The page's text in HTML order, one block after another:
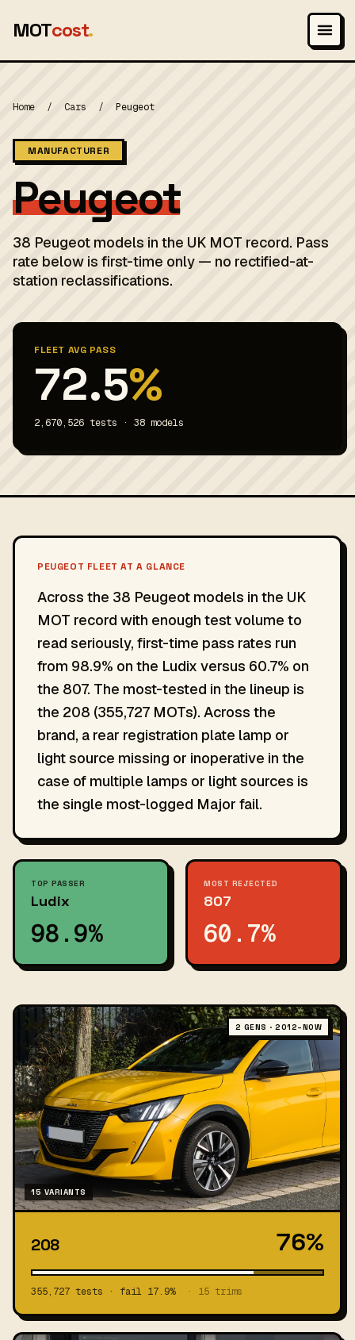
MOTcost.
Home / Cars / Peugeot
MANUFACTURER
Peugeot
38 Peugeot models in the UK MOT record. Pass
rate below is first-time only — no rectified-at-
station reclassifications.
FLEET AVG PASS
72.5%
2,670,526 tests · 38 models
PEUGEOT FLEET AT A GLANCE
Across the 38 Peugeot models in the UK
MOT record with enough test volume to
read seriously, first-time pass rates run
from 98.9% on the Ludix versus 60.7% on
the 807. The most-tested in the lineup is
the 208 (355,727 MOTs). Across the
brand, a rear registration plate lamp or
light source missing or inoperative in the
case of multiple lamps or light sources is
the single most-logged Major fail.
TOP PASSER
Ludix
98.9%
MOST REJECTED
807
60.7%
2 GENS · 2012–NOW
15 VARIANTS
208 76%
355,727 tests · fail 17.9% · 15 trims